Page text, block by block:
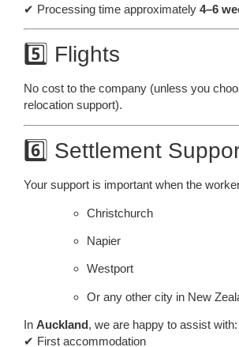
✔ Processing time approximately 4–6
5️⃣ Flights
No cost to the company (unless you
relocation support).
6️⃣ Settlement
Your support is important when the
Christchurch
Napier
Westport
Or any other city in New
In Auckland, we are happy to assist with:
✔ First accommodation